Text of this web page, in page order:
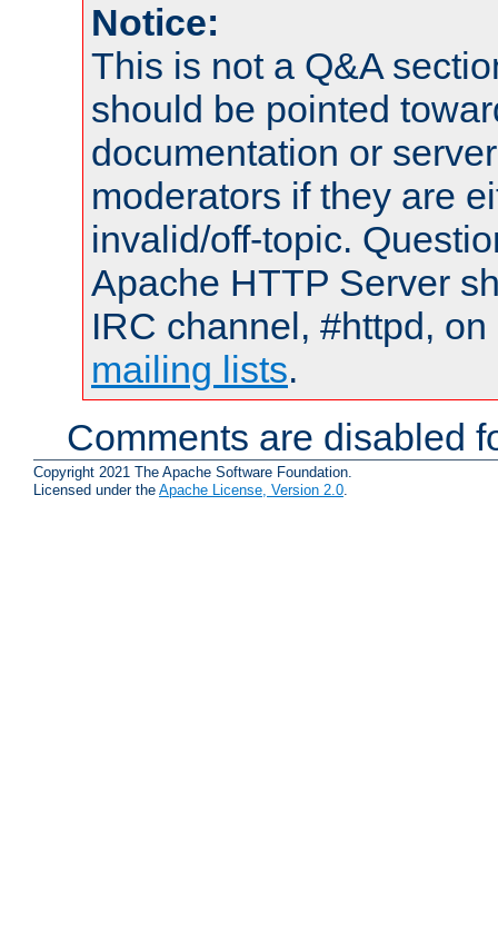
Notice:
This is not a Q&A
should be pointed
documentation or
moderators if they are
invalid/off-topic.
Apache HTTP Server
IRC channel, #httpd,
mailing lists.
Comments are disabled
Copyright 2021 The Apache Software Foundation.
Licensed under the Apache License, Version 2.0.